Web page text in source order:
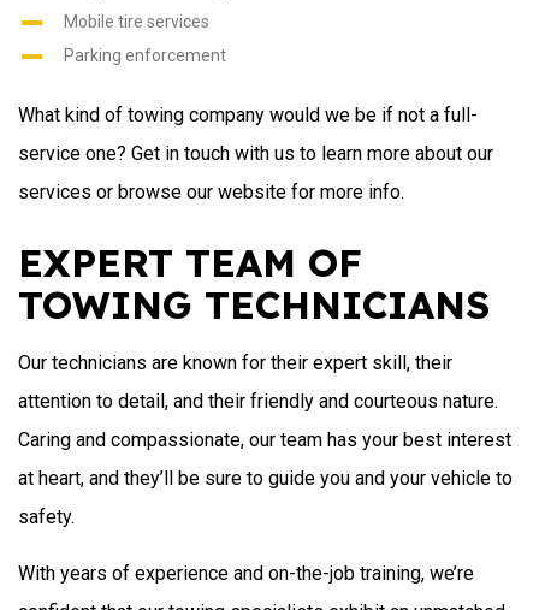
Mobile tire services
Parking enforcement
What kind of towing company would we be if not a full-
service one? Get in touch with us to learn more about our
services or browse our website for more info.
EXPERT TEAM OF
TOWING TECHNICIANS
Our technicians are known for their expert skill, their
attention to detail, and their friendly and courteous nature.
Caring and compassionate, our team has your best interest
at heart, and they’ll be sure to guide you and your vehicle to
safety.
With years of experience and on-the-job training, we’re